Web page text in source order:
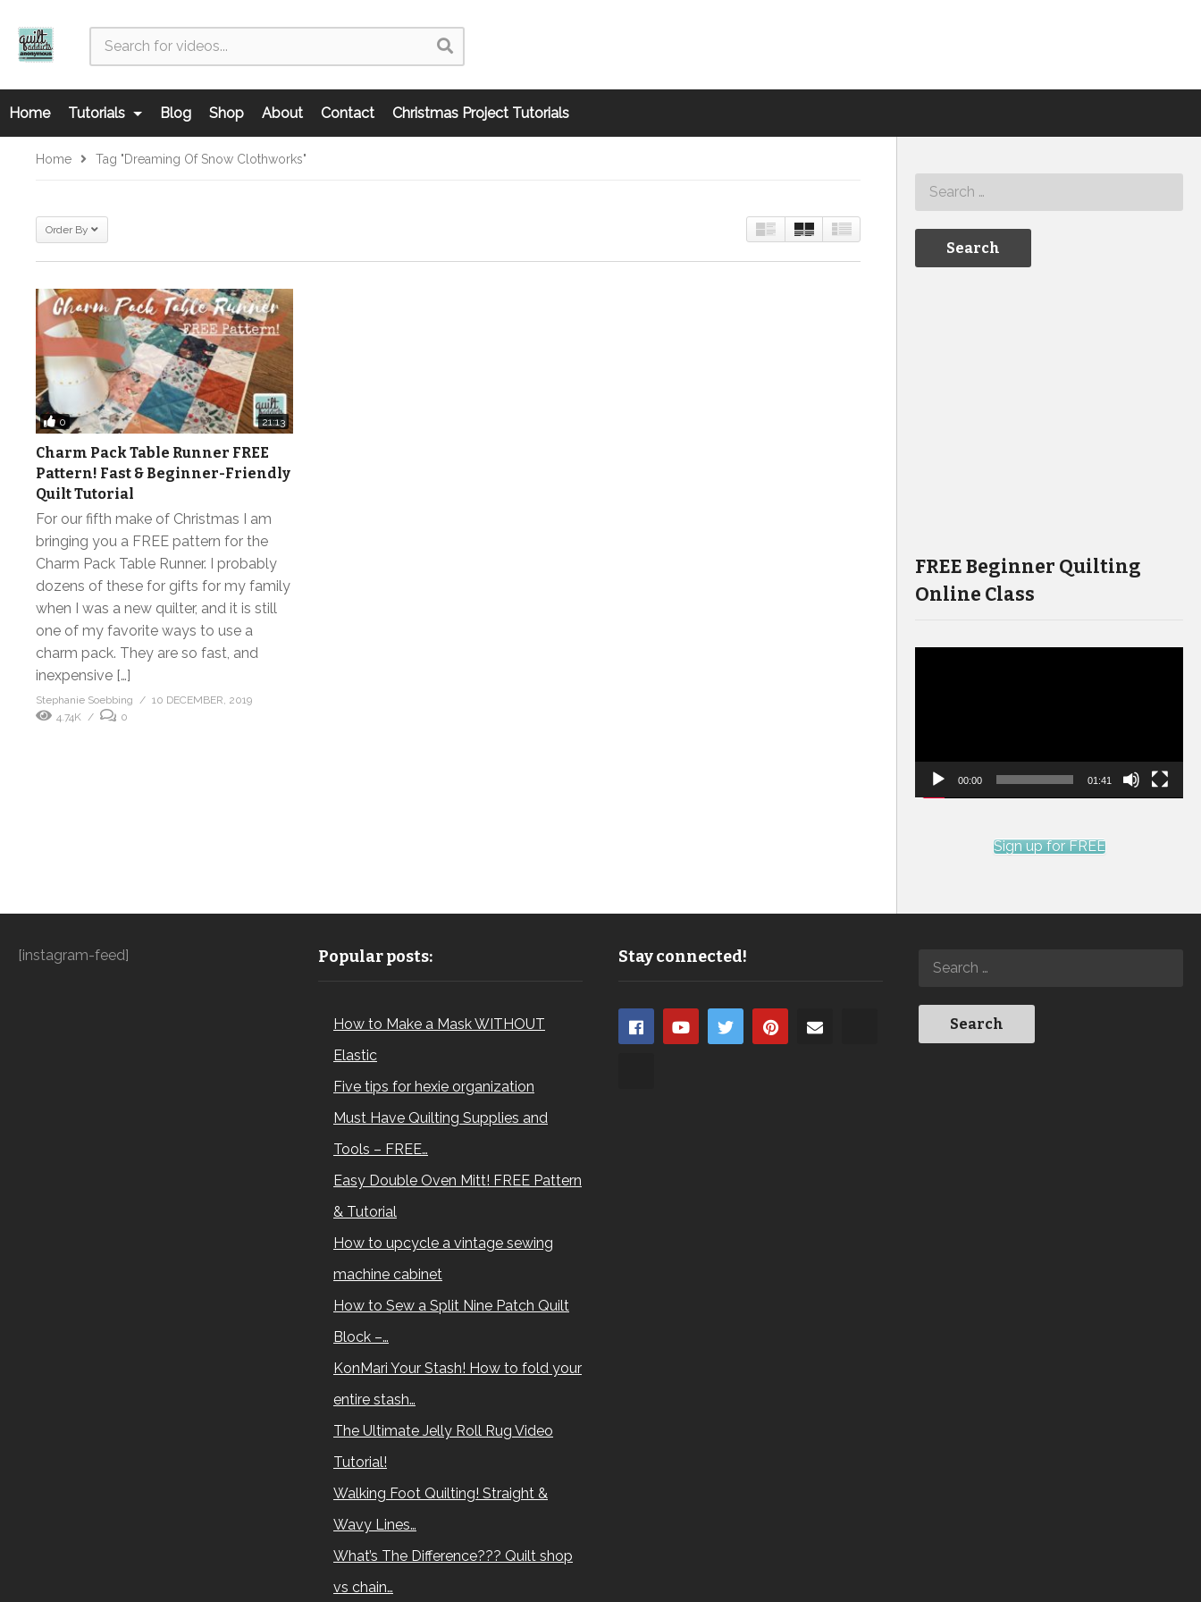
Home Tutorials Blog Shop About Contact Christmas Project Tutorials
Home Tag "Dreaming Of Snow Clothworks"
Order By
0 21:13
Charm Pack Table Runner FREE
Pattern! Fast & Beginner-Friendly
Quilt Tutorial
For our fifth make of Christmas I am
bringing you a FREE pattern for the
Charm Pack Table Runner. I probably
dozens of these for gifts for my family
when I was a new quilter, and it is still
one of my favorite ways to use a
charm pack. They are so fast, and
inexpensive […]
Stephanie Soebbing
10 DECEMBER, 2019
4.74K
0
FREE Beginner Quilting
Online Class
00:00 01:41
Sign up for FREE
[instagram-feed] Popular posts:
How to Make a Mask WITHOUT
Elastic
Five tips for hexie organization
Must Have Quilting Supplies and
Tools – FREE…
Easy Double Oven Mitt! FREE Pattern
& Tutorial
How to upcycle a vintage sewing
machine cabinet
How to Sew a Split Nine Patch Quilt
Block –…
KonMari Your Stash! How to fold your
entire stash…
The Ultimate Jelly Roll Rug Video
Tutorial!
Walking Foot Quilting! Straight &
Wavy Lines…
What’s The Difference??? Quilt shop
vs chain…
Stay connected!